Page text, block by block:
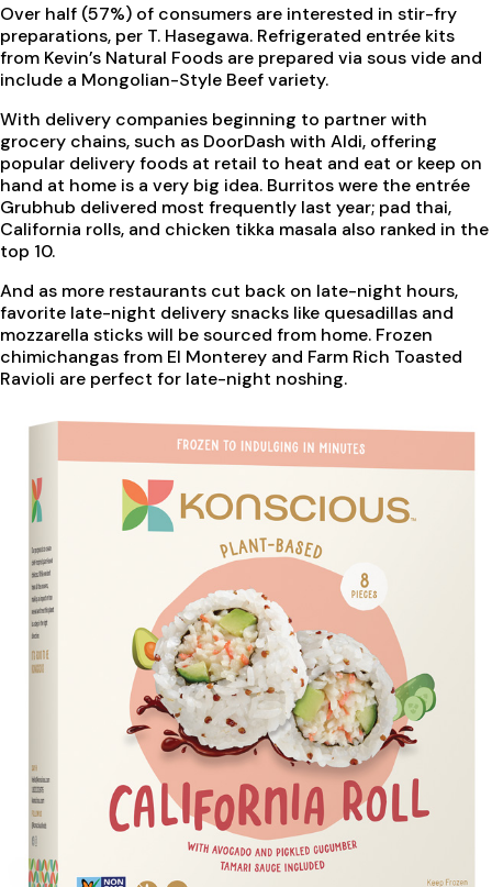
Over half (57%) of consumers are interested in stir-fry
preparations, per T. Hasegawa. Refrigerated entrée kits
from Kevin’s Natural Foods are prepared via sous vide and
include a Mongolian-Style Beef variety.
With delivery companies beginning to partner with
grocery chains, such as DoorDash with Aldi, offering
popular delivery foods at retail to heat and eat or keep on
hand at home is a very big idea. Burritos were the entrée
Grubhub delivered most frequently last year; pad thai,
California rolls, and chicken tikka masala also ranked in the
top 10.
And as more restaurants cut back on late-night hours,
favorite late-night delivery snacks like quesadillas and
mozzarella sticks will be sourced from home. Frozen
chimichangas from El Monterey and Farm Rich Toasted
Ravioli are perfect for late-night noshing.